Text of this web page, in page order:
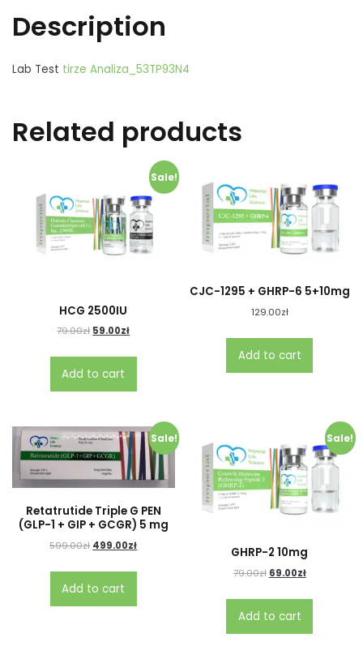
Description
Lab Test tirze Analiza_53TP93N4
Related products
Sale!
HCG 2500IU
79.00zł 59.00zł
Add to cart
CJC-1295 + GHRP-6 5+10mg
129.00zł
Add to cart
Sale!
Retatrutide Triple G PEN
(GLP-1 + GIP + GCGR) 5 mg
599.00zł 499.00zł
Add to cart
Sale!
GHRP-2 10mg
79.00zł 69.00zł
Add to cart